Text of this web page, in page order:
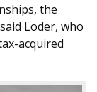
the
Loder, who
acquired